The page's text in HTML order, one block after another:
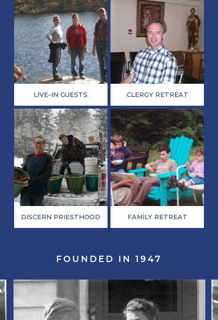
LIVE-IN GUESTS CLERGY RETREAT
DISCERN PRIESTHOOD FAMILY RETREAT
FOUNDED IN 1947